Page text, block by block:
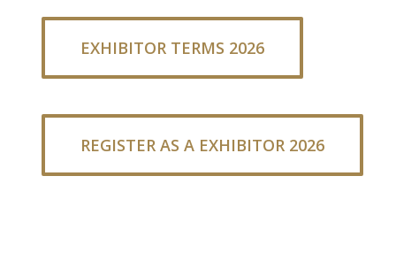
EXHIBITOR TERMS 2026
REGISTER AS A EXHIBITOR 2026